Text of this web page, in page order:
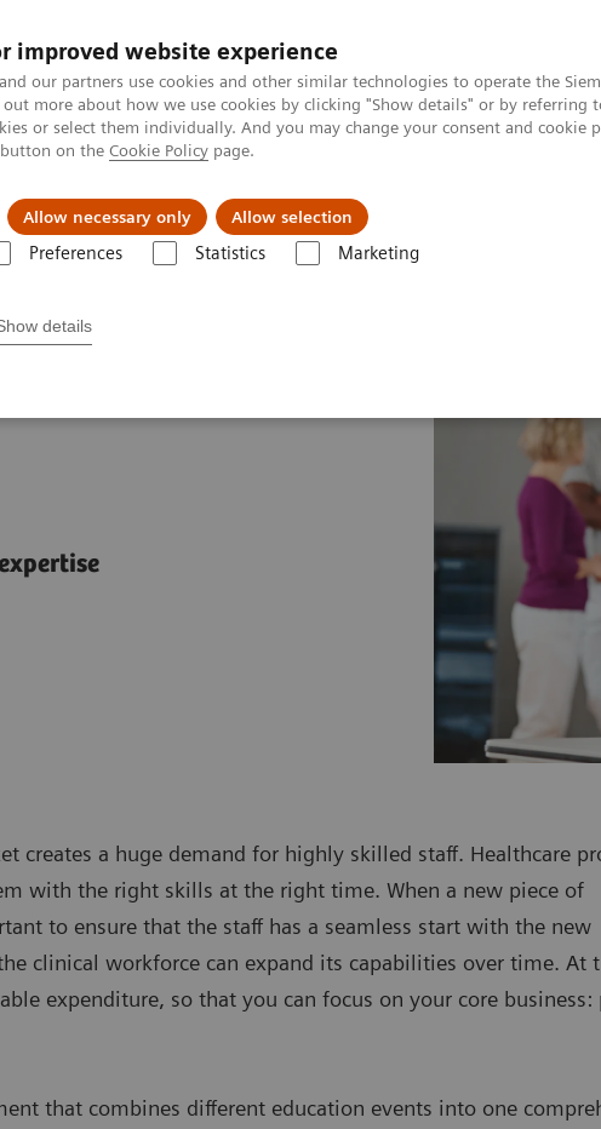
improved website experience
our partners use cookies and other similar technologies to operate the
out more about how we use cookies by clicking "Show details" or by referring
or select them individually. And you may change your consent and cookie
on the Cookie Policy page.
Allow necessary only Allow selection
Preferences Statistics Marketing
details
Clinical Fields Vision & perspectives
creates a huge demand for highly skilled staff. Healthcare
with the right skills at the right time. When a new piece of
to ensure that the staff has a seamless start with the new
clinical workforce can expand its capabilities over time. At
expenditure, so that you can focus on your core business:
that combines different education events into one